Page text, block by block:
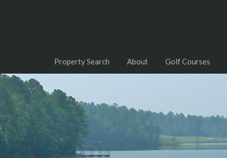
Property Search About Golf Courses